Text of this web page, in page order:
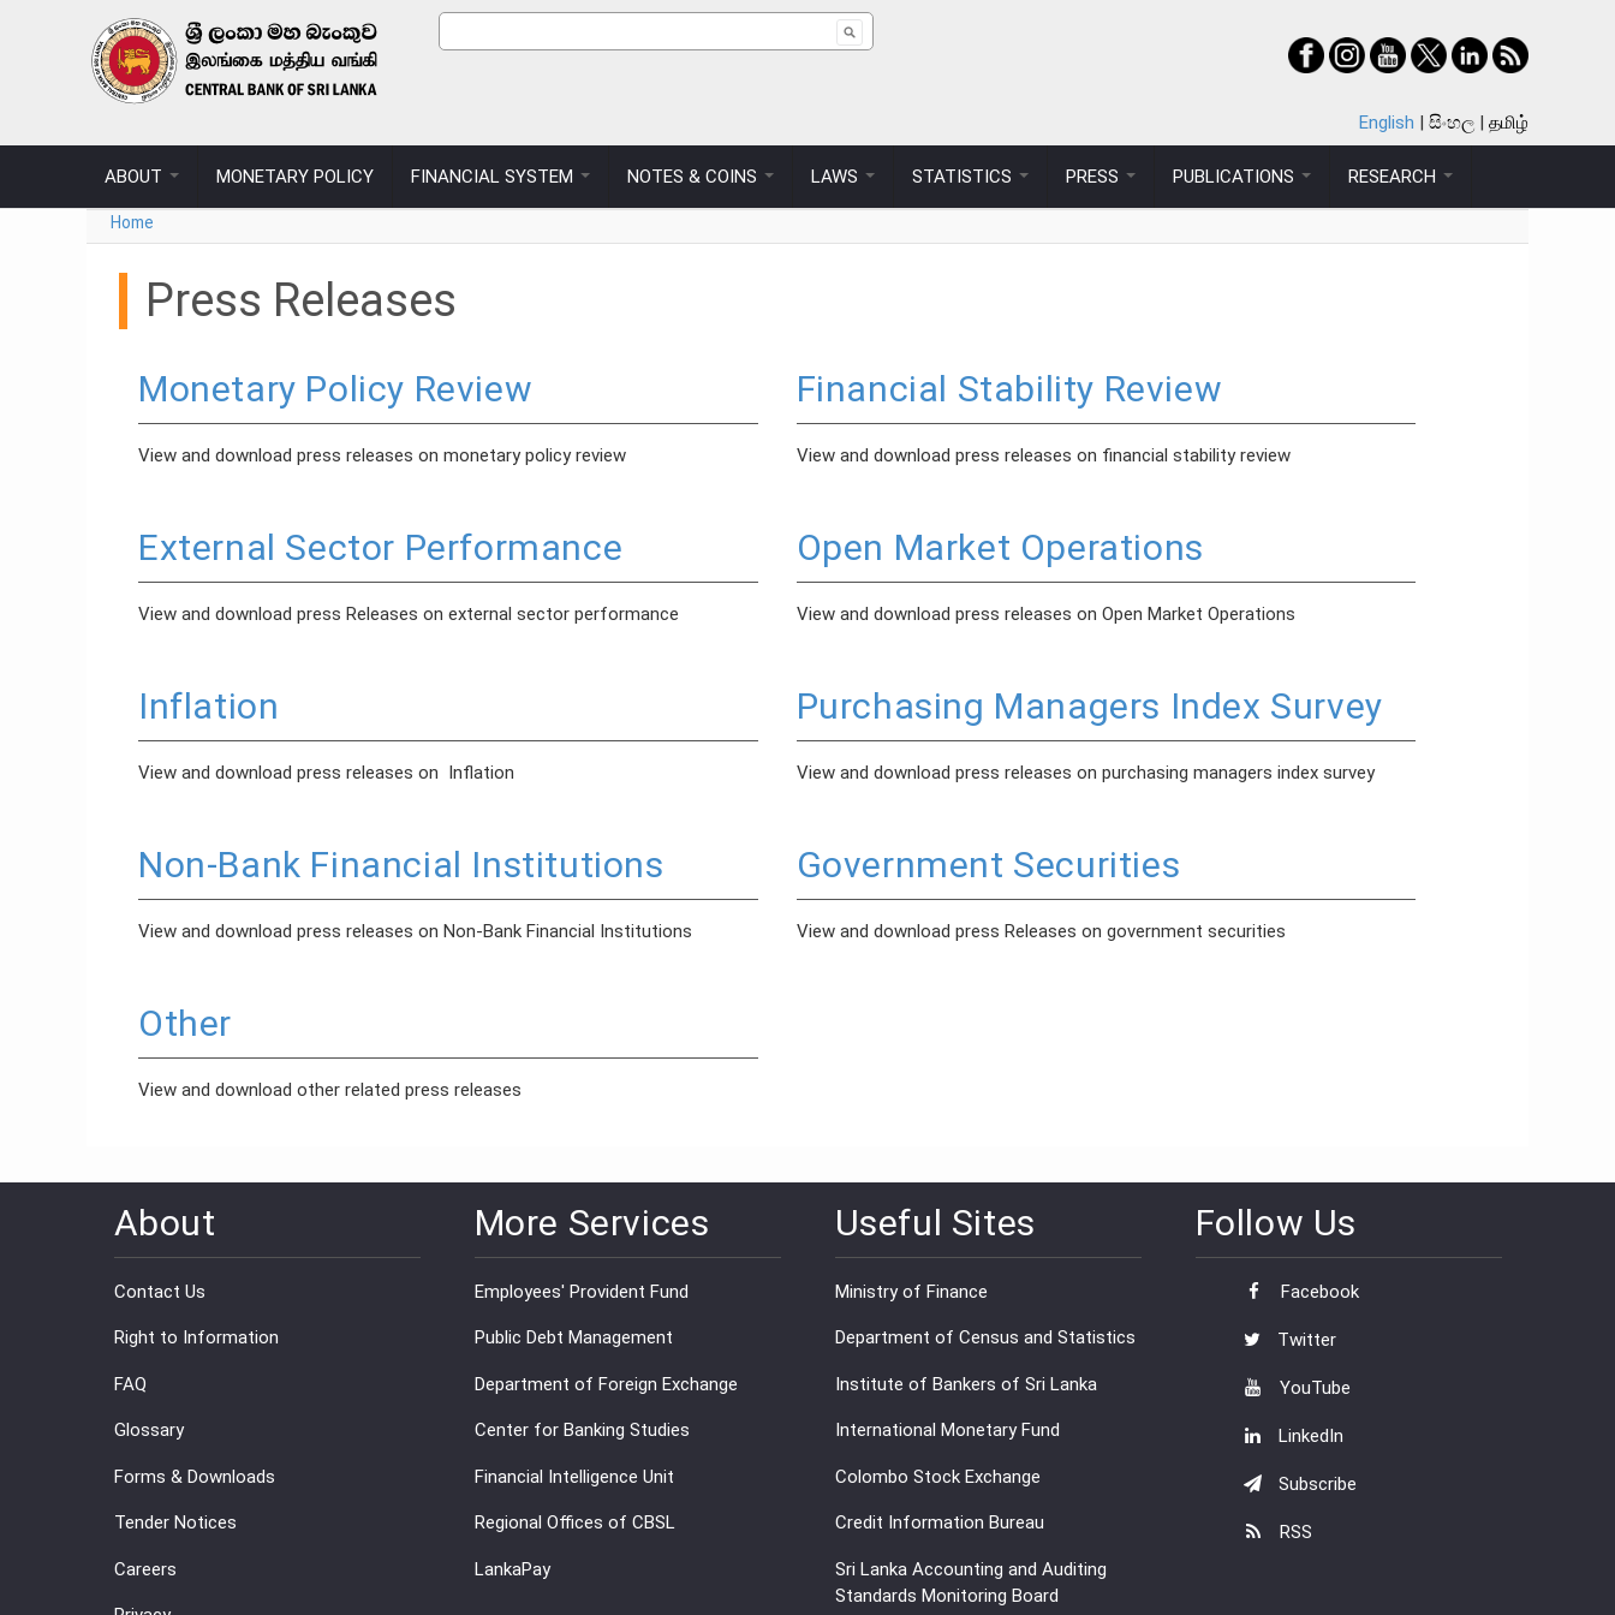
Skip to main content
Search form
English සිංහල தமிழ்
ABOUT MONETARY POLICY FINANCIAL SYSTEM NOTES & COINS LAWS STATISTICS PRESS PUBLICATIONS RESEARCH
You are here
Home
Press Releases
Monetary Policy Review
View and download press releases on monetary policy review
Financial Stability Review
View and download press releases on financial stability review
External Sector Performance
View and download press Releases on external sector performance
Open Market Operations
View and download press releases on Open Market Operations
Inflation
View and download press releases on Inflation
Purchasing Managers Index Survey
View and download press releases on purchasing managers index survey
Non-Bank Financial Institutions
View and download press releases on Non-Bank Financial Institutions
Government Securities
View and download press Releases on government securities
Other
View and download other related press releases
About
Contact Us
Right to Information
FAQ
Glossary
Forms & Downloads
Tender Notices
Careers
More Services
Employees' Provident Fund
Public Debt Management
Department of Foreign Exchange
Center for Banking Studies
Financial Intelligence Unit
Regional Offices of CBSL
LankaPay
Useful Sites
Ministry of Finance
Department of Census and Statistics
Institute of Bankers of Sri Lanka
International Monetary Fund
Colombo Stock Exchange
Credit Information Bureau
Sri Lanka Accounting and Auditing
Standards Monitoring Board
Follow Us
Facebook
Twitter
YouTube
LinkedIn
Subscribe
RSS